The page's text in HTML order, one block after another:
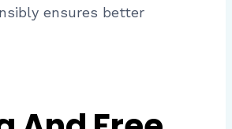
ensures better